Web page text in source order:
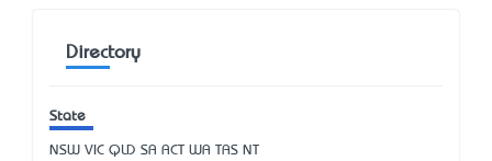
Directory
State
NSW VIC QLD SA ACT WA TAS NT